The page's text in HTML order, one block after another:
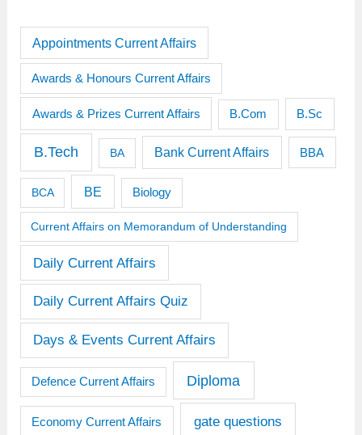
Appointments Current Affairs
Awards & Honours Current Affairs
Awards & Prizes Current Affairs B.Com B.Sc
B.Tech BA Bank Current Affairs BBA
BCA BE Biology
Current Affairs on Memorandum of Understanding
Daily Current Affairs
Daily Current Affairs Quiz
Days & Events Current Affairs
Defence Current Affairs Diploma
Economy Current Affairs gate questions